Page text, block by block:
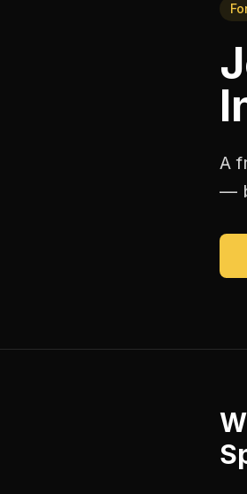
A
—